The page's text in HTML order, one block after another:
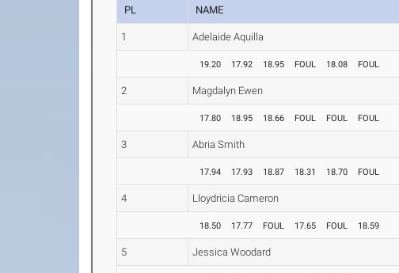
PL NAME
1 Adelaide Aquilla
19.20 17.92 18.95 FOUL 18.08 FOUL
2 Magdalyn Ewen
17.80 18.95 18.66 FOUL FOUL FOUL
3 Abria Smith
17.94 17.93 18.87 18.31 18.70 FOUL
4 Lloydricia Cameron
18.50 17.77 FOUL 17.65 FOUL 18.59
5 Jessica Woodard